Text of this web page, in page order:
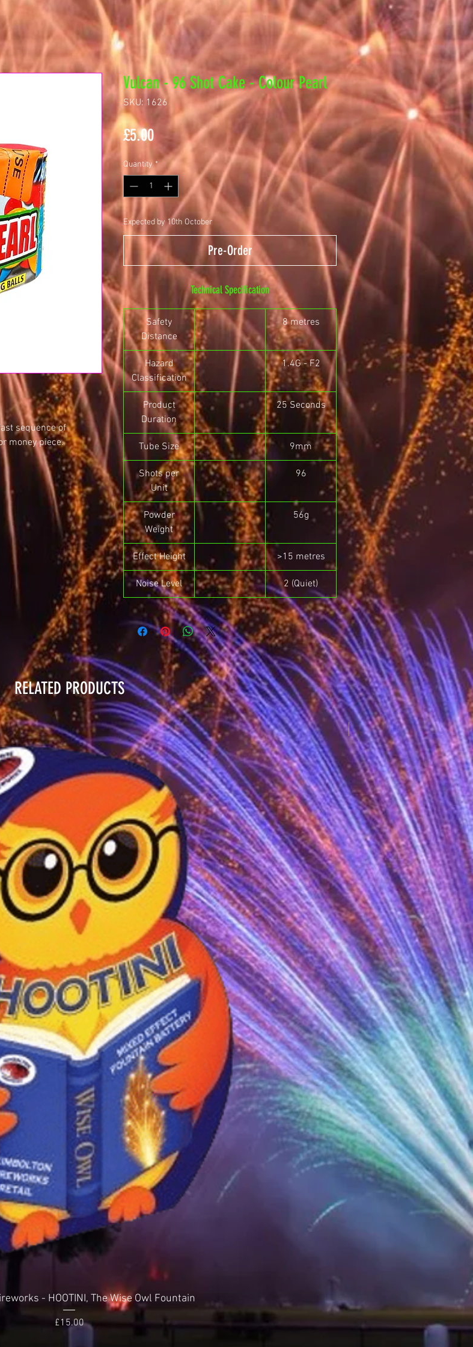
sequence of
money piece.
Vulcan - 96 Shot Cake - Colour Pearl
SKU: 1626
£5.00Price
Quantity *
Expected by 10th October
Pre-Order
Technical Specification
Safety
Distance
8 metres
Hazard
Classification
1.4G - F2
Product
Duration
25 Seconds
Tube Size 9mm
Shots per
Unit
96
Powder
Weight
56g
Effect Height >15 metres
Noise Level 2 (Quiet)
RELATED PRODUCTS
Quick View
- HOOTINI, The Wise Owl Fountain
Price
£15.00
New for 2025